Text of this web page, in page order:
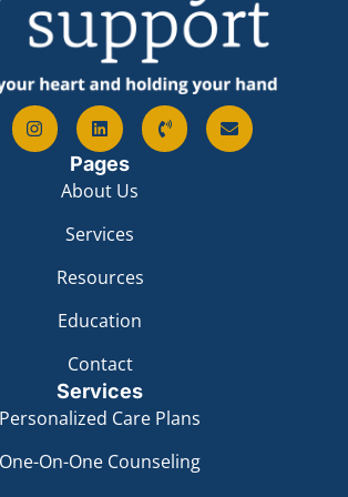
Pages
About Us
Services
Resources
Education
Contact
Services
Personalized Care Plans
One-On-One Counseling